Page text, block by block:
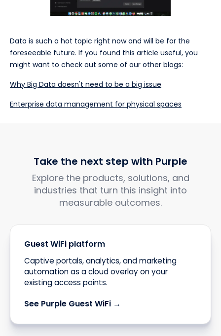
Data is such a hot topic right now and will be for the
foreseeable future. If you found this article useful, you
might want to check out some of our other blogs:
Why Big Data doesn't need to be a big issue
Enterprise data management for physical spaces
Take the next step with Purple
Explore the products, solutions, and
industries that turn this insight into
measurable outcomes.
Guest WiFi platform
Captive portals, analytics, and marketing
automation as a cloud overlay on your
existing access points.
See Purple Guest WiFi →